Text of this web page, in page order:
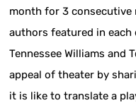
month for 3 consecutive
authors featured in each
Tennessee Williams and
appeal of theater by
it is like to translate a